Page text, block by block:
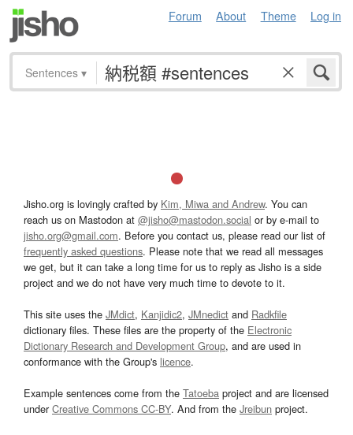
Forum About Theme Log in
Sentences ▾
Jisho.org is lovingly crafted by Kim, Miwa and Andrew. You can
reach us on Mastodon at @jisho@mastodon.social or by e-mail to
jisho.org@gmail.com. Before you contact us, please read our list of
frequently asked questions. Please note that we read all messages
we get, but it can take a long time for us to reply as Jisho is a side
project and we do not have very much time to devote to it.
This site uses the JMdict, Kanjidic2, JMnedict and Radkfile
dictionary files. These files are the property of the Electronic
Dictionary Research and Development Group, and are used in
conformance with the Group's licence.
Example sentences come from the Tatoeba project and are licensed
underCreative Commons CC-BY. And from the Jreibun project.